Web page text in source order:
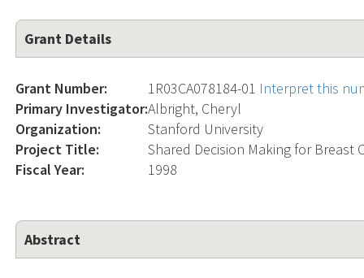
Grant Details
Grant Number: 1R03CA078184-01 Interpret this
Primary Investigator:Albright, Cheryl
Organization:
Stanford University
Project Title:
Shared Decision Making for Breast
Fiscal Year:
1998
Abstract